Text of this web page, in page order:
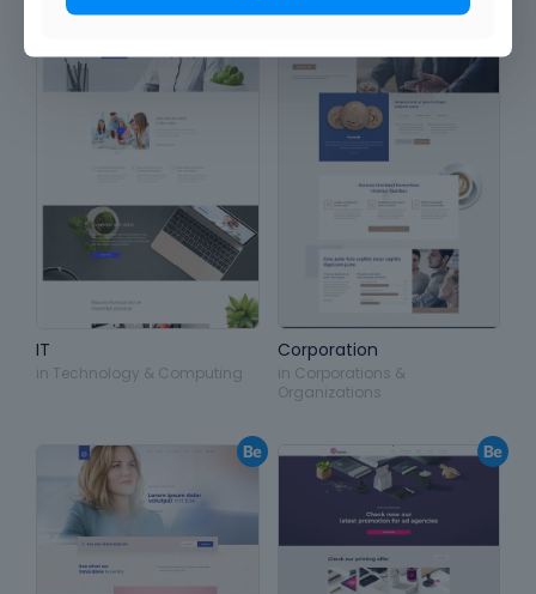
IT
in Technology & Computing
Corporation
in Corporations &
Organizations